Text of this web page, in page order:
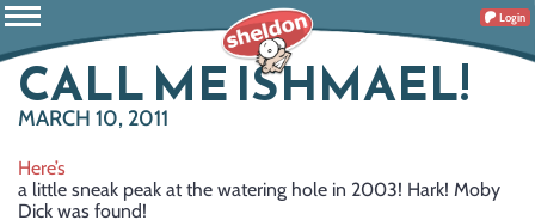
Login
CALL ME ISHMAEL!
MARCH 10, 2011
Here’s
a little sneak peak at the watering hole in 2003! Hark! Moby
Dick was found!